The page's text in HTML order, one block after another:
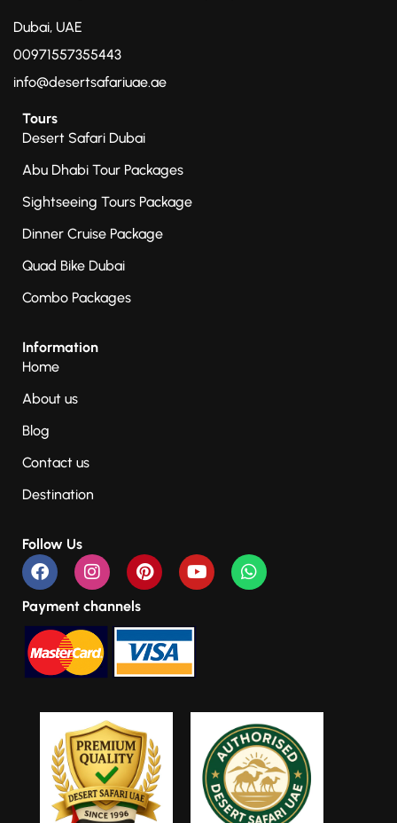
Dubai, UAE
00971557355443
info@desertsafariuae.ae
Tours
Desert Safari Dubai
Abu Dhabi Tour Packages
Sightseeing Tours Package
Dinner Cruise Package
Quad Bike Dubai
Combo Packages
Information
Home
About us
Blog
Contact us
Destination
Follow Us
Payment channels